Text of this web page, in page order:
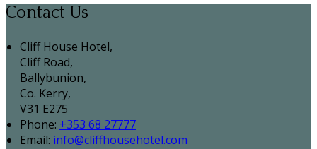
Contact Us
Cliff House Hotel,
Cliff Road,
Ballybunion,
Co. Kerry,
V31 E275
Phone: +353 68 27777
Email: info@cliffhousehotel.com